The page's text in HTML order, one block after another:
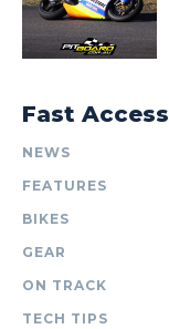
Fast Access
NEWS
FEATURES
BIKES
GEAR
ON TRACK
TECH TIPS